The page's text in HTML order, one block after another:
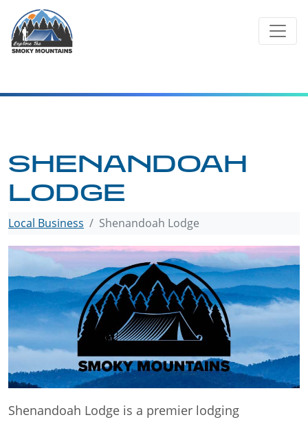
content
SHENANDOAH
LODGE
Local Business Shenandoah Lodge
Shenandoah Lodge is a premier lodging